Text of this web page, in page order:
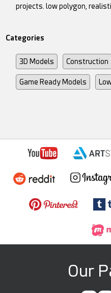
projects. low polygon,
Categories
3D Models Construction
Game Ready Models
Our